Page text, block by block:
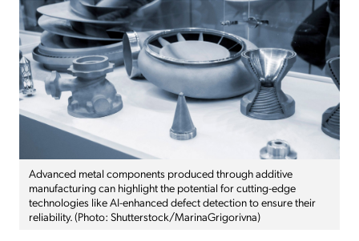
Advanced metal components produced through additive
manufacturing can highlight the potential for cutting-edge
technologies like AI-enhanced defect detection to ensure their
reliability. (Photo: Shutterstock/MarinaGrigorivna)